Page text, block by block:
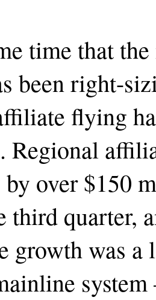
time that
been right-
flying
Regional
by over $150
third quarter,
growth was a
system